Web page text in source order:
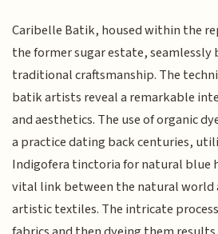
Caribelle Batik, housed within the
the former sugar estate,
traditional craftsmanship. The
batik artists reveal a remarkable
and aesthetics. The use of organic
a practice dating back centuries,
Indigofera tinctoria for natural blue
vital link between the natural world
artistic textiles. The intricate